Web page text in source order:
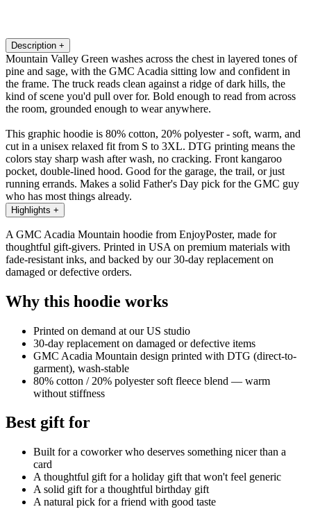
Description +
Mountain Valley Green washes across the chest in layered tones of
pine and sage, with the GMC Acadia sitting low and confident in
the frame. The truck reads clean against a ridge of dark hills, the
kind of scene you'd pull over for. Bold enough to read from across
the room, grounded enough to wear anywhere.
This graphic hoodie is 80% cotton, 20% polyester - soft, warm, and
cut in a unisex relaxed fit from S to 3XL. DTG printing means the
colors stay sharp wash after wash, no cracking. Front kangaroo
pocket, double-lined hood. Good for the garage, the trail, or just
running errands. Makes a solid Father's Day pick for the GMC guy
who has most things already.
Highlights +
A GMC Acadia Mountain hoodie from EnjoyPoster, made for
thoughtful gift-givers. Printed in USA on premium materials with
fade-resistant inks, and backed by our 30-day replacement on
damaged or defective orders.
Why this hoodie works
Printed on demand at our US studio
30-day replacement on damaged or defective items
GMC Acadia Mountain design printed with DTG (direct-to-
garment), wash-stable
80% cotton / 20% polyester soft fleece blend — warm
without stiffness
Best gift for
Built for a coworker who deserves something nicer than a
card
A thoughtful gift for a holiday gift that won't feel generic
A solid gift for a thoughtful birthday gift
A natural pick for a friend with good taste